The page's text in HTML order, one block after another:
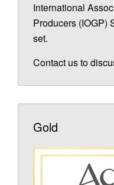
International
Producers (IOGP)
set.
Contact us to
Gold